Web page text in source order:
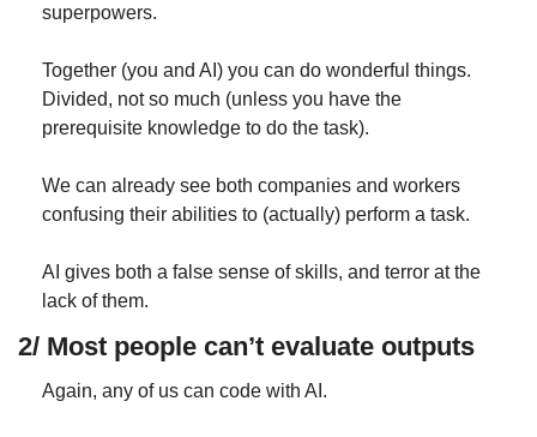
superpowers.
Together (you and AI) you can do wonderful things.
Divided, not so much (unless you have the
prerequisite knowledge to do the task).
We can already see both companies and workers
confusing their abilities to (actually) perform a task.
AI gives both a false sense of skills, and terror at the
lack of them.
2/ Most people can’t evaluate outputs
Again, any of us can code with AI.